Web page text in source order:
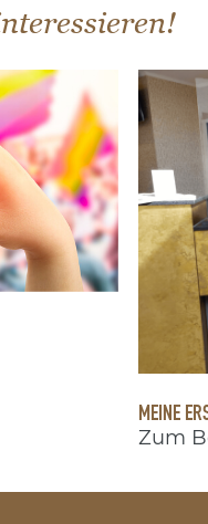
MEINE
Zum